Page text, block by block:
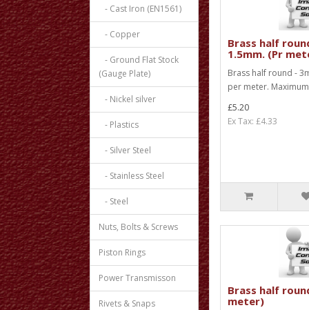
- Cast Iron (EN1561)
- Copper
- Ground Flat Stock
(Gauge Plate)
- Nickel silver
- Plastics
- Silver Steel
- Stainless Steel
- Steel
Nuts, Bolts & Screws
Piston Rings
Power Transmisson
Rivets & Snaps
Brass half
1.5mm. (Pr
Brass half round -
per meter.
£5.20
Ex Tax: £4.33
Brass half
meter)